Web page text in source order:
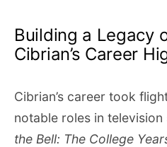
Building a Legacy
Cibrian’s Career
Cibrian’s career took
notable roles in television
the Bell: The College